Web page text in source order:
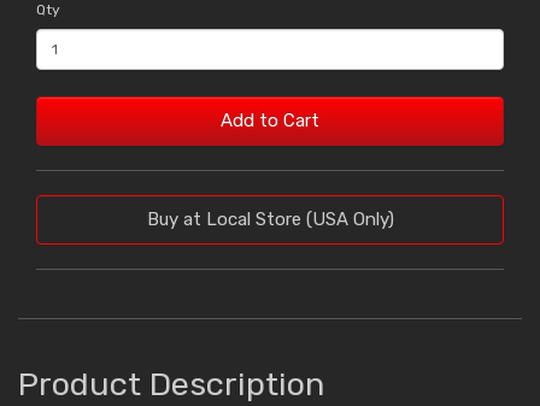
Qty
Add to Cart
Buy at Local Store (USA Only)
Product Description